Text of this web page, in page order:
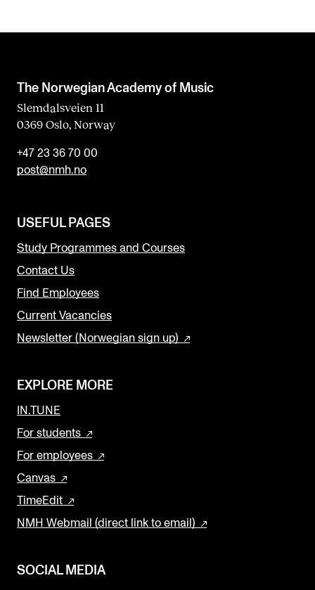
The Norwegian Academy of Music
Slemdalsveien 11
0369 Oslo, Norway
+47 23 36 70 00
post@nmh.no
USEFUL PAGES
Study Programmes and Courses
Contact Us
Find Employees
Current Vacancies
Newsletter (Norwegian sign up)
EXPLORE MORE
IN.TUNE
For students
For employees
Canvas
TimeEdit
NMH Webmail (direct link to email)
SOCIAL MEDIA